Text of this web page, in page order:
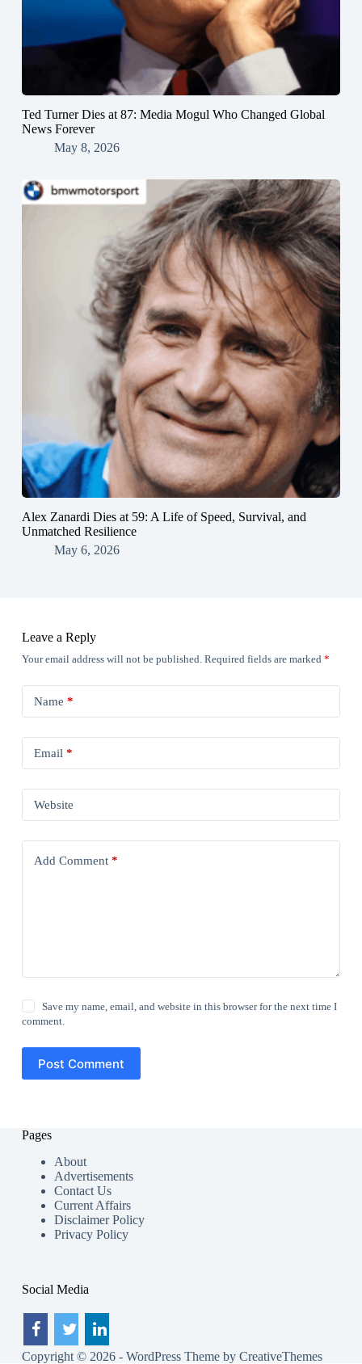
Ted Turner Dies at 87: Media Mogul Who Changed Global
News Forever
May 8, 2026
Alex Zanardi Dies at 59: A Life of Speed, Survival, and
Unmatched Resilience
May 6, 2026
Leave a Reply
Your email address will not be published. Required fields are marked *
Name *
Email *
Website
Add Comment*
Save my name, email, and website in this browser for the next time I
comment.
Post Comment
Pages
About
Advertisements
Contact Us
Current Affairs
Disclaimer Policy
Privacy Policy
Social Media
Copyright © 2026 - WordPress Theme by CreativeThemes